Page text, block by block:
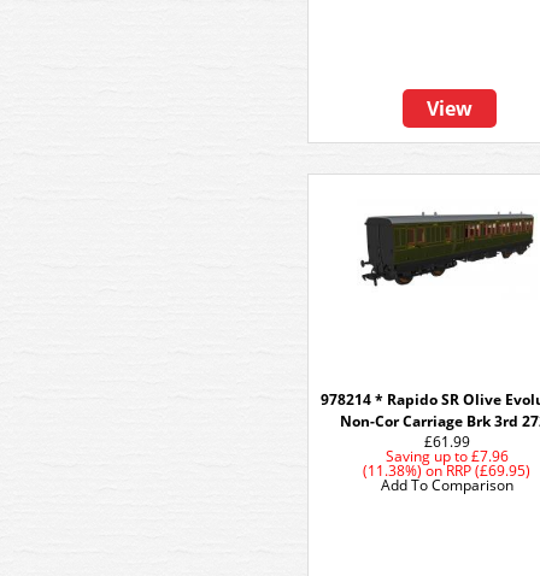
View
978214 * Rapido SR Olive
Non-Cor Carriage Brk 3rd
£61.99
Saving up to£7.96
(11.38%)onRRP (£69.95)
Add To Comparison